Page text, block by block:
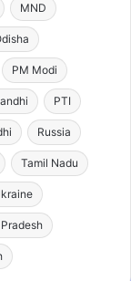
MND
PM Modi
PTI
Russia
Tamil Nadu